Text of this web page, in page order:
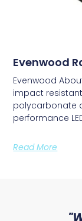
Evenwood
Evenwood
impact
polycarbonate
performance
Read More